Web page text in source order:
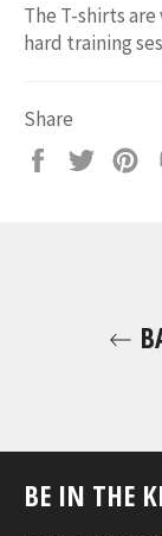
The T-shirts
hard training
Share
Share
Tweet
BE IN THE